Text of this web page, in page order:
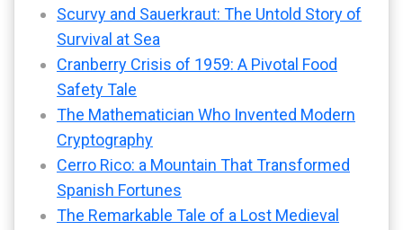
Scurvy and Sauerkraut: The Untold Story of
Survival at Sea
Cranberry Crisis of 1959: A Pivotal Food
Safety Tale
The Mathematician Who Invented Modern
Cryptography
Cerro Rico: a Mountain That Transformed
Spanish Fortunes
The Remarkable Tale of a Lost Medieval